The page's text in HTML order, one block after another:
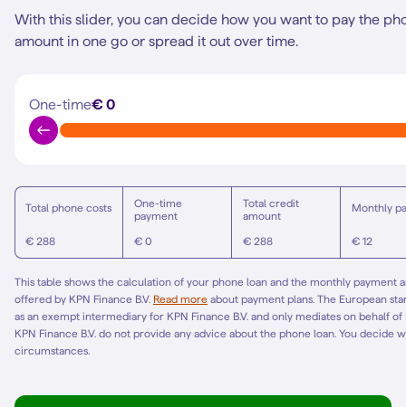
With this slider, you can decide how you want to pay the
amount in one go or spread it out over time.
One-time€ 0
Total phone costs
€ 288
One-time
payment
€ 0
Total credit
amount
€ 288
Monthly
€ 12
This table shows the calculation of your phone loan and the monthly payment
offered by KPN Finance B.V. Read more about payment plans. The European
as an exempt intermediary for KPN Finance B.V. and only mediates on behalf of
KPN Finance B.V. do not provide any advice about the phone loan. You decide
circumstances.